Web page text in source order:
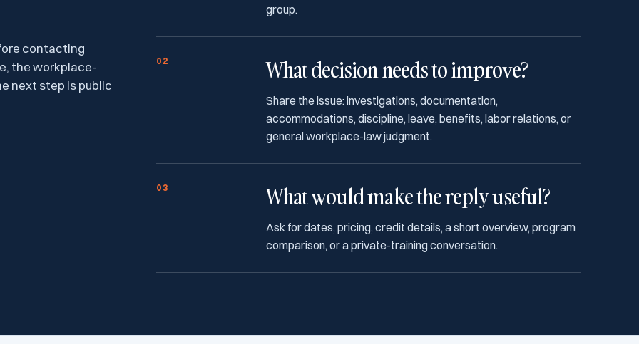
contacting
the workplace-
next step is public
group.
02 What decision needs to improve?
Share the issue: investigations, documentation,
accommodations, discipline, leave, benefits, labor relations, or
general workplace-law judgment.
03 What would make the reply useful?
Ask for dates, pricing, credit details, a short overview, program
comparison, or a private-training conversation.